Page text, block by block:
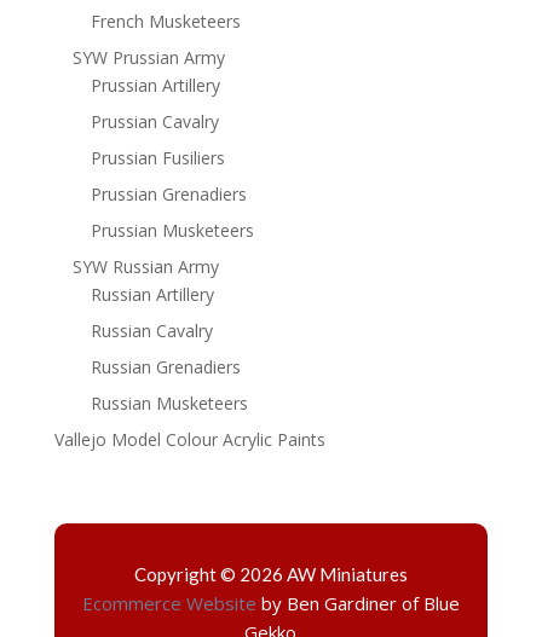
French Musketeers
SYW Prussian Army
Prussian Artillery
Prussian Cavalry
Prussian Fusiliers
Prussian Grenadiers
Prussian Musketeers
SYW Russian Army
Russian Artillery
Russian Cavalry
Russian Grenadiers
Russian Musketeers
Vallejo Model Colour Acrylic Paints
Copyright © 2026 AW Miniatures
Ecommerce Website by Ben Gardiner of Blue